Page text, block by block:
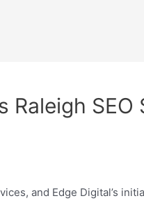
Raleigh SEO
and Edge Digital’s